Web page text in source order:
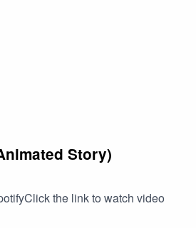
Story)
the link to watch video